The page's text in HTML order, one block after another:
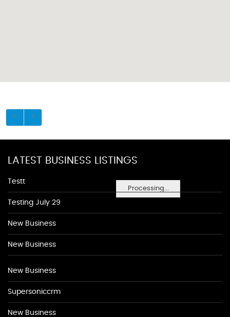
Processing...
LATEST BUSINESS LISTINGS
Testt
Testing July 29
New Business
New Business
New Business
Supersoniccrm
New Business